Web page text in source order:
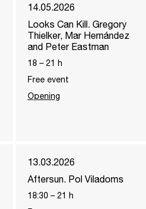
14.05.2026
Looks Can Kill. Gregory
Thielker, Mar Hernández
and Peter Eastman
18 – 21
h
Free event
Opening
13.03.2026
Aftersun. Pol Viladoms
18:30 – 21
h